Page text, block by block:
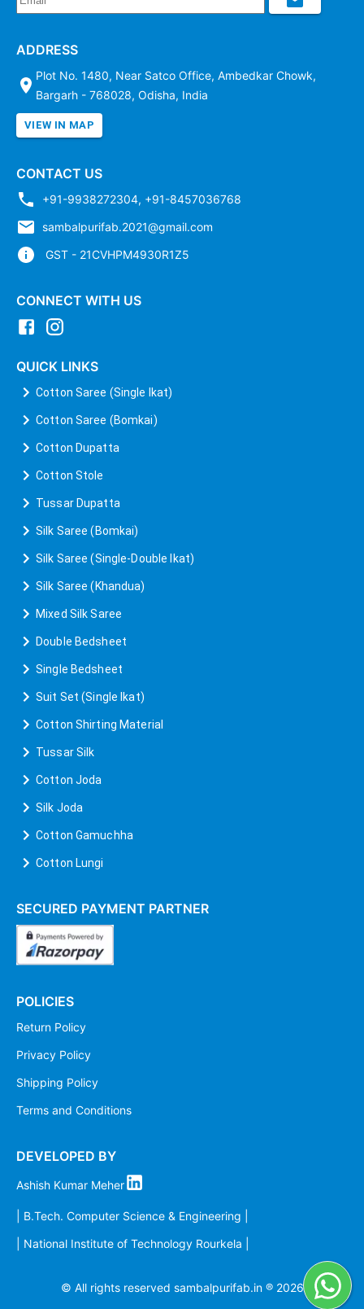
ADDRESS
Plot No. 1480, Near Satco Office, Ambedkar Chowk,
Bargarh - 768028, Odisha, India
VIEW IN MAP
CONTACT US
+91-9938272304, +91-8457036768
sambalpurifab.2021@gmail.com
GST - 21CVHPM4930R1Z5
CONNECT WITH US
QUICK LINKS
Cotton Saree (Single Ikat)
Cotton Saree (Bomkai)
Cotton Dupatta
Cotton Stole
Tussar Dupatta
Silk Saree (Bomkai)
Silk Saree (Single-Double Ikat)
Silk Saree (Khandua)
Mixed Silk Saree
Double Bedsheet
Single Bedsheet
Suit Set (Single Ikat)
Cotton Shirting Material
Tussar Silk
Cotton Joda
Silk Joda
Cotton Gamuchha
Cotton Lungi
SECURED PAYMENT PARTNER
POLICIES
Return Policy
Privacy Policy
Shipping Policy
Terms and Conditions
DEVELOPED BY
Ashish Kumar Meher
| B.Tech. Computer Science & Engineering |
| National Institute of Technology Rourkela |
© All rights reserved sambalpurifab.in ® 2026